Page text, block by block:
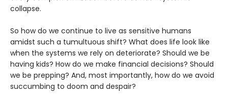
collapse.
So how do we continue to live as sensitive humans
amidst such a tumultuous shift? What does life look like
when the systems we rely on deteriorate? Should we be
having kids? How do we make financial decisions? Should
we be prepping? And, most importantly, how do we avoid
succumbing to doom and despair?